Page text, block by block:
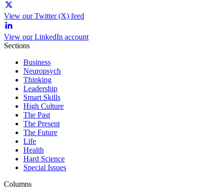
View our Twitter (X) feed
View our LinkedIn account
Sections
Business
Neuropsych
Thinking
Leadership
Smart Skills
High Culture
The Past
The Present
The Future
Life
Health
Hard Science
Special Issues
Columns